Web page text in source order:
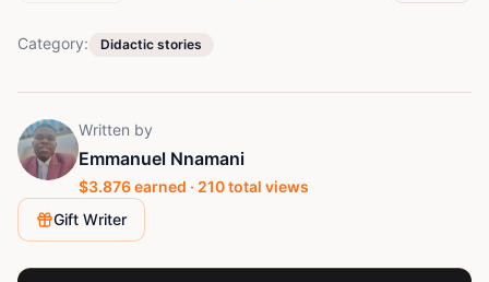
Category: Didactic stories
Written by
Emmanuel Nnamani
$3.876earned · 210total views
Gift Writer